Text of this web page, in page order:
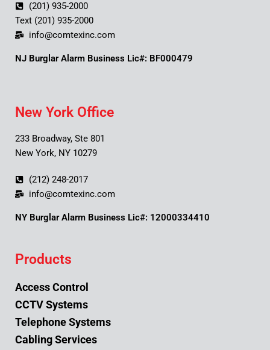
(201) 935-2000
Text (201) 935-2000
info@comtexinc.com
NJ Burglar Alarm Business Lic#: BF000479
New York Office
233 Broadway, Ste 801
New York, NY 10279
(212) 248-2017
info@comtexinc.com
NY Burglar Alarm Business Lic#: 12000334410
Products
Access Control
CCTV Systems
Telephone Systems
Cabling Services